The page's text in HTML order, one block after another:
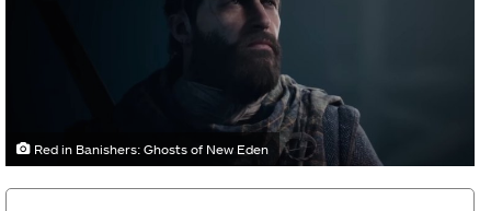
Red in Banishers: Ghosts of New Eden